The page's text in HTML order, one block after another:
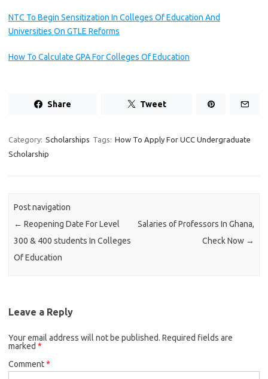
NTC To Begin Sensitization In Colleges Of Education And
Universities On GTLE Reforms
How To Calculate GPA For Colleges Of Education
Share Tweet
Category: Scholarships Tags: How To Apply For UCC Undergraduate
Scholarship
Post navigation
← Reopening Date For Level
300 & 400 students In Colleges
Of Education
Salaries of Professors In Ghana,
Check Now →
Leave a Reply
Your email address will not be published. Required fields are
marked *
Comment*